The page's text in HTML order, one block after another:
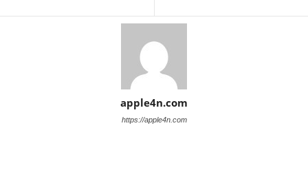
apple4n.com
https://apple4n.com